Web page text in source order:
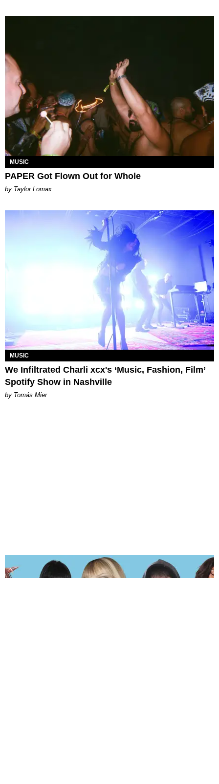
MUSIC
PAPER Got Flown Out for Whole
by Taylor Lomax
MUSIC
We Infiltrated Charli xcx's ‘Music, Fashion, Film’
Spotify Show in Nashville
by Tomás Mier